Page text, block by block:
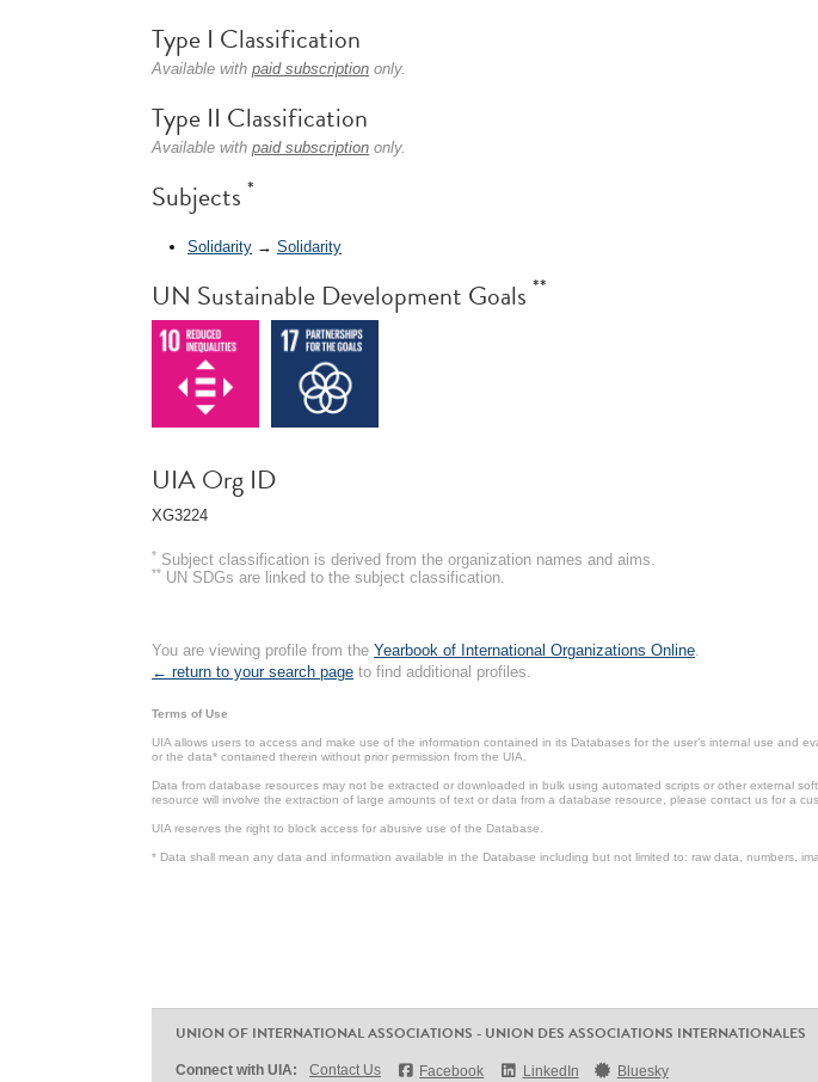
Type I Classification
Available with paid subscription only.
Type II Classification
Available with paid subscription only.
Subjects *
Solidarity → Solidarity
UN Sustainable Development Goals **
UIA Org ID
XG3224
* Subject classification is derived from the organization names and aims.
** UN SDGs are linked to the subject classification.
You are viewing profile from the Yearbook of International Organizations Online
← return to your search page to find additional profiles.
Terms of Use
UIA allows users to access and make use of the information contained in its Databases for the user’s internal use and
or the data* contained therein without prior permission from the UIA.
Data from database resources may not be extracted or downloaded in bulk using automated scripts or other external
resource will involve the extraction of large amounts of text or data from a database resource, please contact us for a
UIA reserves the right to block access for abusive use of the Database.
* Data shall mean any data and information available in the Database including but not limited to: raw data, numbers,
UNION OF INTERNATIONAL ASSOCIATIONS - UNION DES ASSOCIATIONS INTERNATIONALES
Connect with UIA: Contact Us Facebook LinkedIn Bluesky